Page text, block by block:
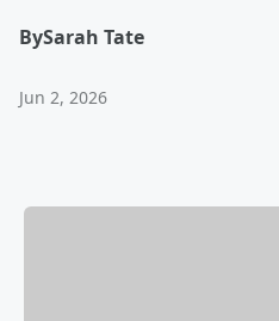
BySarah Tate
Jun 2, 2026